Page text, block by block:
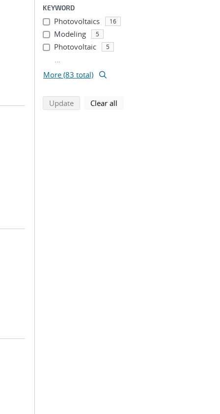
KEYWORD
Photovoltaics 16
Modeling 5
Photovoltaic 5
...
More (83 total)
Updatesearch using selected filters
Clear all